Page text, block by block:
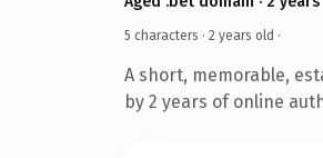
5 characters · 2 years old ·
A short, memorable,
by 2 years of online